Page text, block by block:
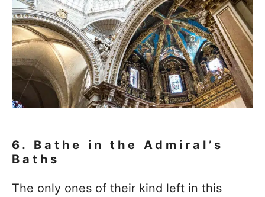
6. Bathe in the Admiral’s
Baths
The only ones of their kind left in this